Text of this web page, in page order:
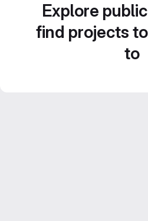
Explore
find projects
to